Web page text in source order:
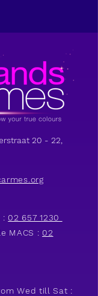
20 - 22,
:02 657 1230
MACS :02
Wed till Sat :